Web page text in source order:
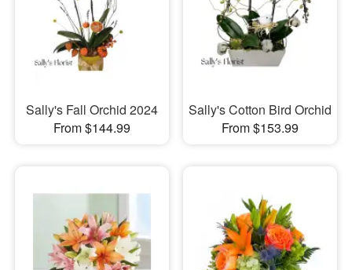
Sally's Fall Orchid 2024
From $144.99
Sally's Cotton Bird Orchid
From $153.99